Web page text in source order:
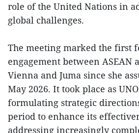
role of the United Nations in
global challenges.
The meeting marked the first
engagement between ASEAN
Vienna and Juma since she
May 2026. It took place as
formulating strategic
period to enhance its
addressing increasingly